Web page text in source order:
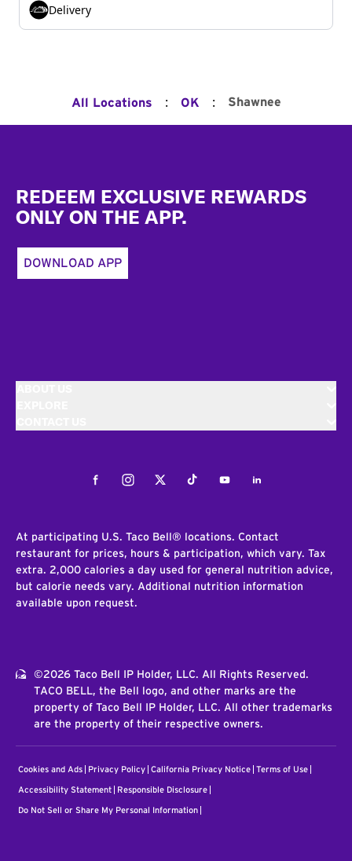
Delivery
All Locations : OK : Shawnee
REDEEM EXCLUSIVE REWARDS
ONLY ON THE APP.
DOWNLOAD APP
FacebookInstagramTwitterTiktokYoutubeLinkedIn
At participating U.S. Taco Bell® locations. Contact
restaurant for prices, hours & participation, which vary. Tax
extra. 2,000 calories a day used for general nutrition advice,
but calorie needs vary. Additional nutrition information
available upon request.
©2026 Taco Bell IP Holder, LLC. All Rights Reserved.
TACO BELL, the Bell logo, and other marks are the
property of Taco Bell IP Holder, LLC. All other trademarks
are the property of their respective owners.
Cookies and Ads Privacy Policy California Privacy Notice Terms of Use
Accessibility Statement Responsible Disclosure
Do Not Sell or Share My Personal Information